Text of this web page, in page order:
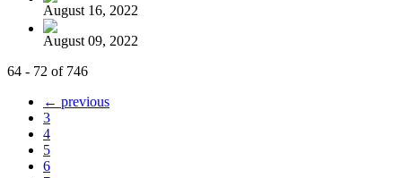
August 16, 2022
August 09, 2022
64 - 72 of 746
← previous
3
4
5
6